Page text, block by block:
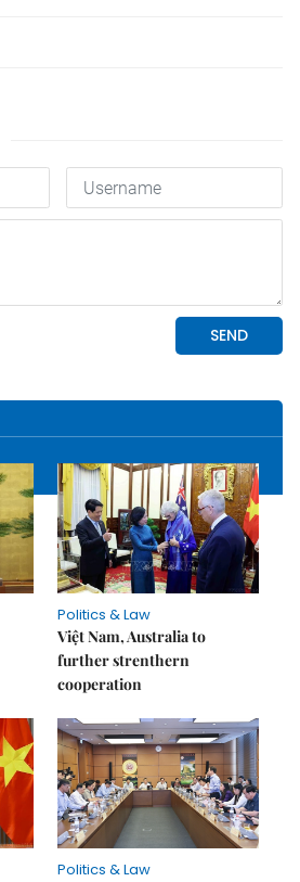
Politics & Law
Việt Nam, Australia to
further strenthern
cooperation
Politics & Law